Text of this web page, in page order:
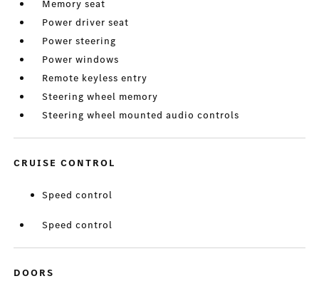
Memory seat
Power driver seat
Power steering
Power windows
Remote keyless entry
Steering wheel memory
Steering wheel mounted audio controls
CRUISE CONTROL
Speed control
Speed control
DOORS